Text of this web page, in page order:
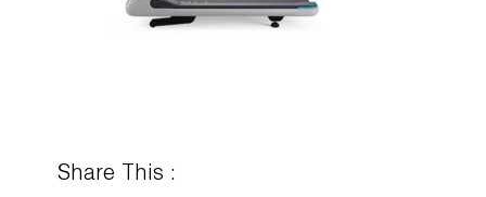
Share This :